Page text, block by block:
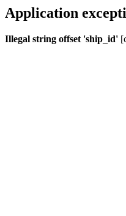
Application
Illegal string offset 'ship_id'